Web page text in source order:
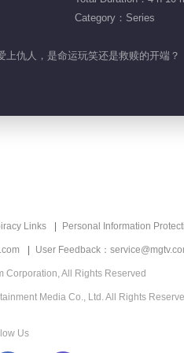
Category：Series
仇人，是命运玩笑还是救赎的开端？
Links Personal Information
User Feedback：
Corporation, All Rights Reserved
Media Co., Ltd. All Rights
Us